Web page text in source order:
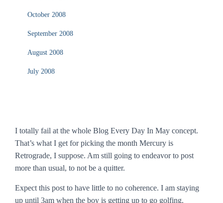
October 2008
September 2008
August 2008
July 2008
I totally fail at the whole Blog Every Day In May concept.
That’s what I get for picking the month Mercury is
Retrograde, I suppose. Am still going to endeavor to post
more than usual, to not be a quitter.
Expect this post to have little to no coherence. I am staying
up until 3am when the boy is getting up to go golfing.